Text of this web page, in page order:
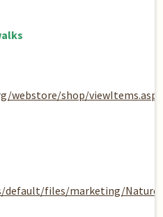
webstore/shop/
files/marketing/